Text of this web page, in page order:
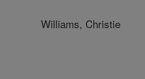
Williams, Christie